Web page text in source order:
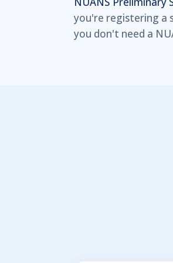
you're registering a
you don't need a